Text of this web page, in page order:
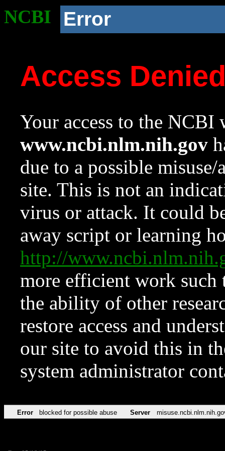
NCBI Error
Access
Your access to the NCBI
www.ncbi.nlm.nih.gov
due to a possible
site. This is not an
virus or attack. It could
away script or learning
http://
more efficient work such
the ability of other
restore access and
our site to avoid this in
system administrator
Error blocked for possible abuse Server